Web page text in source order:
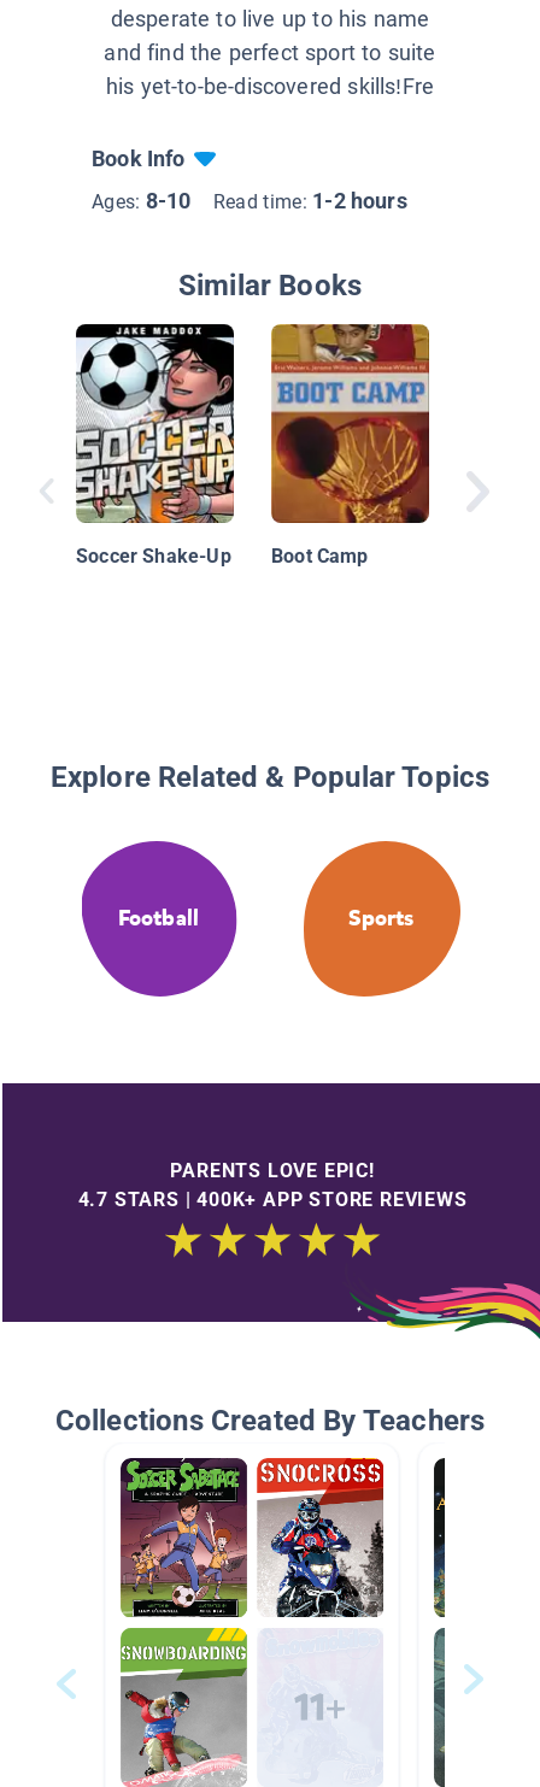
desperate to live up to his name
and find the perfect sport to suite
his yet-to-be-discovered skills!Fre
Book Info
Ages: 8-10 Read time: 1-2 hours
Similar Books
Soccer Shake-Up Boot Camp
Explore Related & Popular Topics
Football Sports
PARENTS LOVE EPIC!
4.7 STARS | 400K+ APP STORE REVIEWS
Collections Created By Teachers